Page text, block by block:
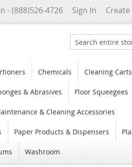
- (888)526-4726 Sign In
Search
Chemicals Cleaning Carts
& Abrasives Floor Squeegees
& Cleaning Accessories
Paper Products & Dispensers
Washroom